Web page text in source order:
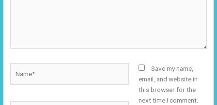
Save my name,
email, and website in
this browser for the
next time I comment.